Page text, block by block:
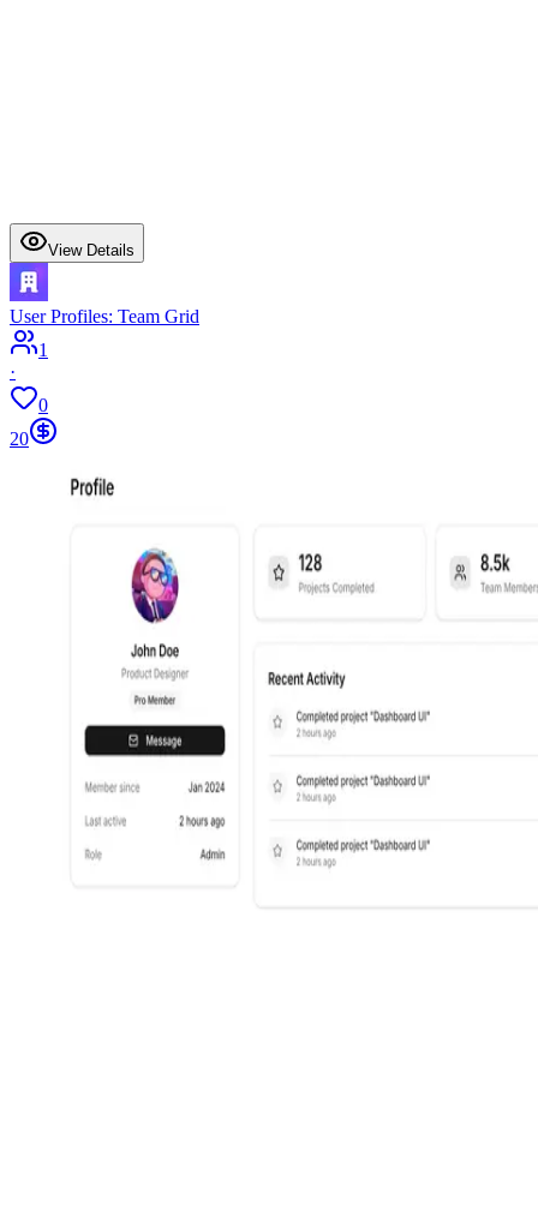
View Details
User Profiles: Team Grid
1
·
0
20